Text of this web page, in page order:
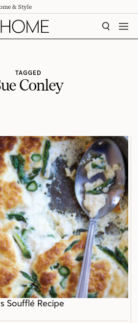
& Style
SEARCH
TAGGED
Conley
Soufflé Recipe